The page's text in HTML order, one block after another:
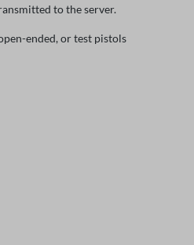
to the server.
ended, or test pistols